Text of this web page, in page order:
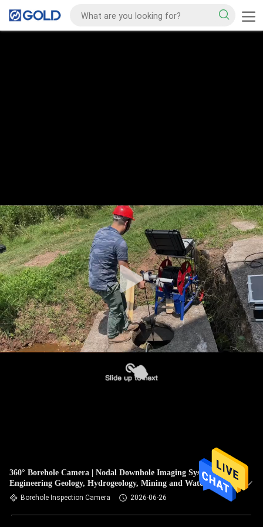
360° Borehole Camera | Nodal Downhole Imaging System for
Engineering Geology, Hydrogeology, Mining and Water Well
Inspection
Borehole Inspection Camera 2026-06-26